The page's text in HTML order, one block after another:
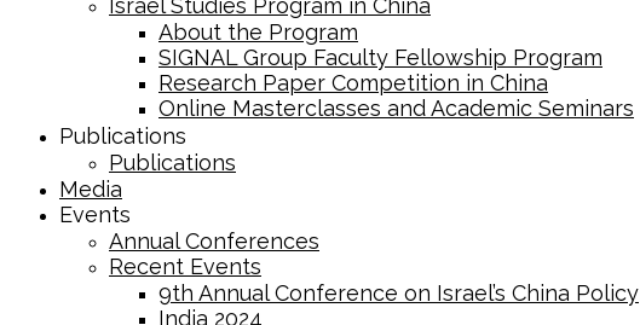
Israel Studies Program in China
About the Program
SIGNAL Group Faculty Fellowship Program
Research Paper Competition ​in China
Online Masterclasses and Academic Seminars
Publications
Publications
Media
Events
Annual Conferences
Recent Events
9th Annual Conference on Israel’s China Policy​
India 2024